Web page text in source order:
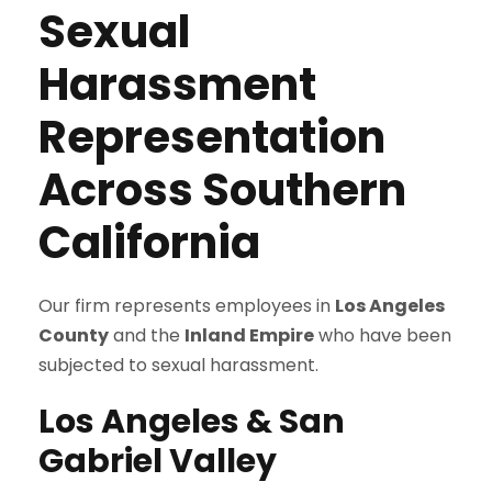
Sexual
Harassment
Representation
Across Southern
California
Our firm represents employees in Los Angeles
Countyand the Inland Empirewho have been
subjected to sexual harassment.
Los Angeles & San
Gabriel Valley